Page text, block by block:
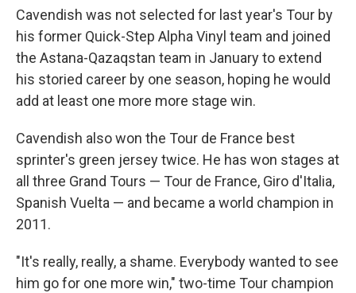
Cavendish was not selected for last year's Tour by
his former Quick-Step Alpha Vinyl team and joined
the Astana-Qazaqstan team in January to extend
his storied career by one season, hoping he would
add at least one more more stage win.
Cavendish also won the Tour de France best
sprinter's green jersey twice. He has won stages at
all three Grand Tours — Tour de France, Giro d'Italia,
Spanish Vuelta — and became a world champion in
2011.
"It's really, really, a shame. Everybody wanted to see
him go for one more win," two-time Tour champion